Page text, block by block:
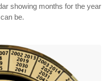
showing months for the year
be.